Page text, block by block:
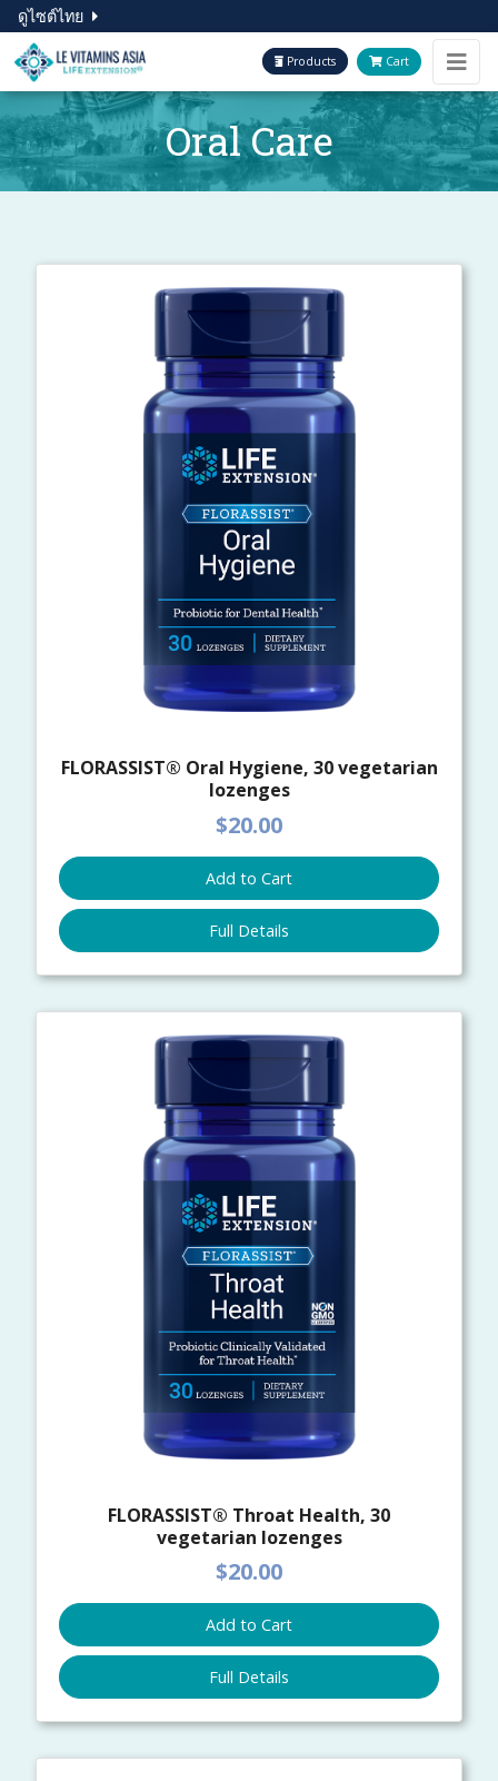
ดูไซต์ไทย
Products Cart
Oral Care
FLORASSIST® Oral Hygiene, 30 vegetarian
lozenges
$20.00
Add to Cart
Full Details
FLORASSIST® Throat Health, 30
vegetarian lozenges
$20.00
Add to Cart
Full Details